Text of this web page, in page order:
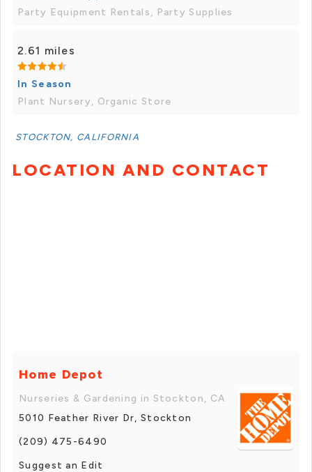
Party Equipment Rentals, Party Supplies
2.61 miles
In Season
Plant Nursery, Organic Store
STOCKTON, CALIFORNIA
LOCATION AND CONTACT
Home Depot
Nurseries & Gardening in Stockton, CA
5010 Feather River Dr, Stockton
(209) 475-6490
Suggest an Edit